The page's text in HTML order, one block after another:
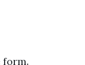
form.